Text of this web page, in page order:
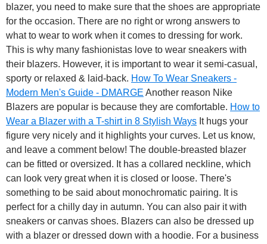
blazer, you need to make sure that the shoes are appropriate
for the occasion. There are no right or wrong answers to
what to wear to work when it comes to dressing for work.
This is why many fashionistas love to wear sneakers with
their blazers. However, it is important to wear it semi-casual,
sporty or relaxed & laid-back. How To Wear Sneakers -
Modern Men's Guide - DMARGE Another reason Nike
Blazers are popular is because they are comfortable. How to
Wear a Blazer with a T-shirt in 8 Stylish Ways It hugs your
figure very nicely and it highlights your curves. Let us know,
and leave a comment below! The double-breasted blazer
can be fitted or oversized. It has a collared neckline, which
can look very great when it is closed or loose. There's
something to be said about monochromatic pairing. It is
perfect for a chilly day in autumn. You can also pair it with
sneakers or canvas shoes. Blazers can also be dressed up
with a blazer or dressed down with a hoodie. For a business